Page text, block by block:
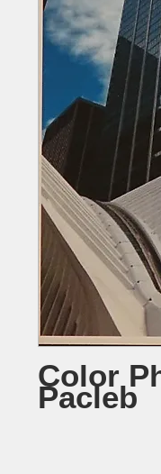
Color
Pacleb